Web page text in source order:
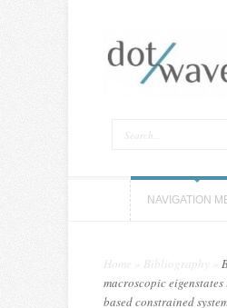
NAVIGATION
Home Bibliography
macroscopic eigenstates
based constrained